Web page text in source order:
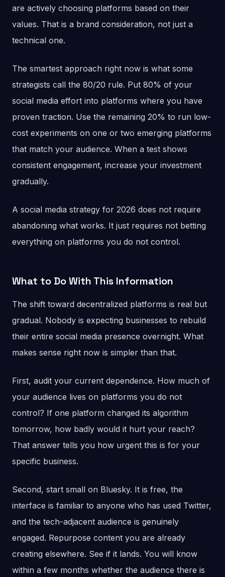
are actively choosing platforms based on their
values. That is a brand consideration, not just a
technical one.
The smartest approach right now is what some
strategists call the 80/20 rule. Put 80% of your
social media effort into platforms where you have
proven traction. Use the remaining 20% to run low-
cost experiments on one or two emerging platforms
that match your audience. When a test shows
consistent engagement, increase your investment
gradually.
A social media strategy for 2026 does not require
abandoning what works. It just requires not betting
everything on platforms you do not control.
What to Do With This Information
The shift toward decentralized platforms is real but
gradual. Nobody is expecting businesses to rebuild
their entire social media presence overnight. What
makes sense right now is simpler than that.
First, audit your current dependence. How much of
your audience lives on platforms you do not
control? If one platform changed its algorithm
tomorrow, how badly would it hurt your reach?
That answer tells you how urgent this is for your
specific business.
Second, start small on Bluesky. It is free, the
interface is familiar to anyone who has used Twitter,
and the tech-adjacent audience is genuinely
engaged. Repurpose content you are already
creating elsewhere. See if it lands. You will know
within a few months whether the audience there is